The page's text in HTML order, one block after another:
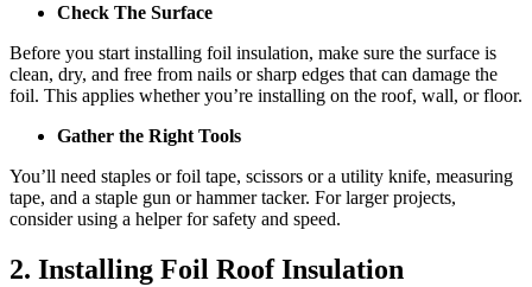
Check The Surface
Before you start installing foil insulation, make sure the surface is
clean, dry, and free from nails or sharp edges that can damage the
foil. This applies whether you’re installing on the roof, wall, or floor.
Gather the Right Tools
You’ll need staples or foil tape, scissors or a utility knife, measuring
tape, and a staple gun or hammer tacker. For larger projects,
consider using a helper for safety and speed.
2. Installing Foil Roof Insulation